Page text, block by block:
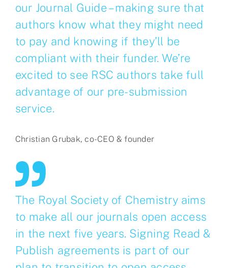
our Journal Guide – making sure that
authors know what they might need
to pay and knowing if they’ll be
compliant with their funder. We’re
excited to see RSC authors take full
advantage of our pre-submission
service.
Christian Grubak, co-CEO & founder
The Royal Society of Chemistry aims
to make all our journals open access
in the next five years. Signing Read &
Publish agreements is part of our